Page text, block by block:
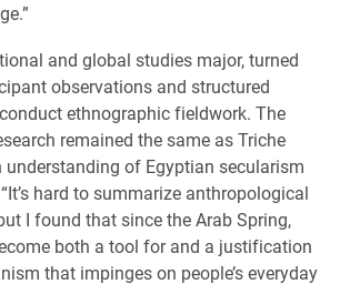
and global studies major, turned
observations and structured
ethnographic fieldwork. The
remained the same as Triche
of Egyptian secularism
hard to summarize anthropological
I found that since the Arab Spring,
both a tool for and a justification
that impinges on people’s everyday